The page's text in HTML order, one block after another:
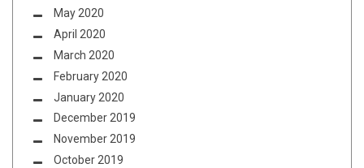
May 2020
April 2020
March 2020
February 2020
January 2020
December 2019
November 2019
October 2019